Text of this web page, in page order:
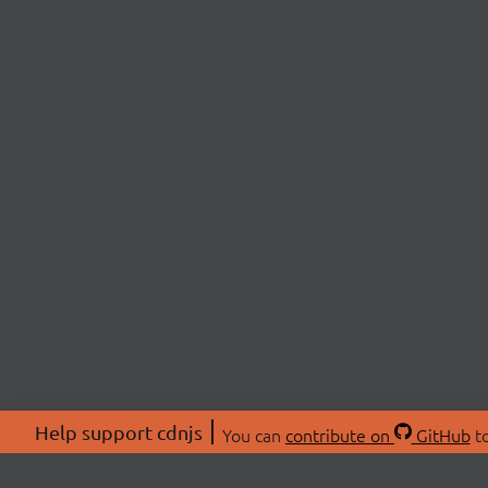
Help support cdnjs You can contribute on GitHub